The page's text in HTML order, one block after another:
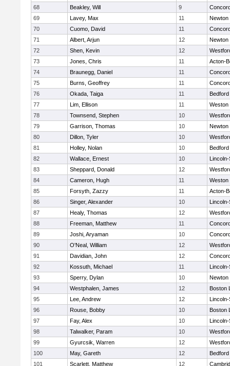
68
Beakley, Will 9
69
Lavey, Max 11
Newton
70
Cuomo, David 11
71
Albert, Arjun 12
Newton
72
Shen, Kevin 12
73
Jones, Chris 11
Acton-
74
Braunegg, Daniel 11
75
Burns, Geoffrey 11
76
Okada, Taiga 11
Bedford
77
Lim, Ellison 11
Weston
78
Townsend, Stephen 10
79
Garrison, Thomas 10
Newton
80
Dillon, Tyler 10
81
Holley, Nolan 10
Bedford
82
Wallace, Ernest 10
83
Sheppard, Donald 12
84
Cameron, Hugh 11
Weston
85
Forsyth, Zazzy 11
Acton-
86
Singer, Alexander 10
87
Healy, Thomas 12
88
Freeman, Matthew 11
89
Joshi, Aryaman 10
90
O'Neal, William 12
91
Davidian, John 12
92
Kossuth, Michael 11
93
Sperry, Dylan 10
Newton
94
Westphalen, James 12
Boston
95
Lee, Andrew 12
96
Rouse, Bobby 10
Boston
97
Fay, Alex 10
98
Talwalker, Param 10
99
Gyurcsik, Warren 12
100
May, Gareth 12
Bedford
101
Scarlett, Matthew 12